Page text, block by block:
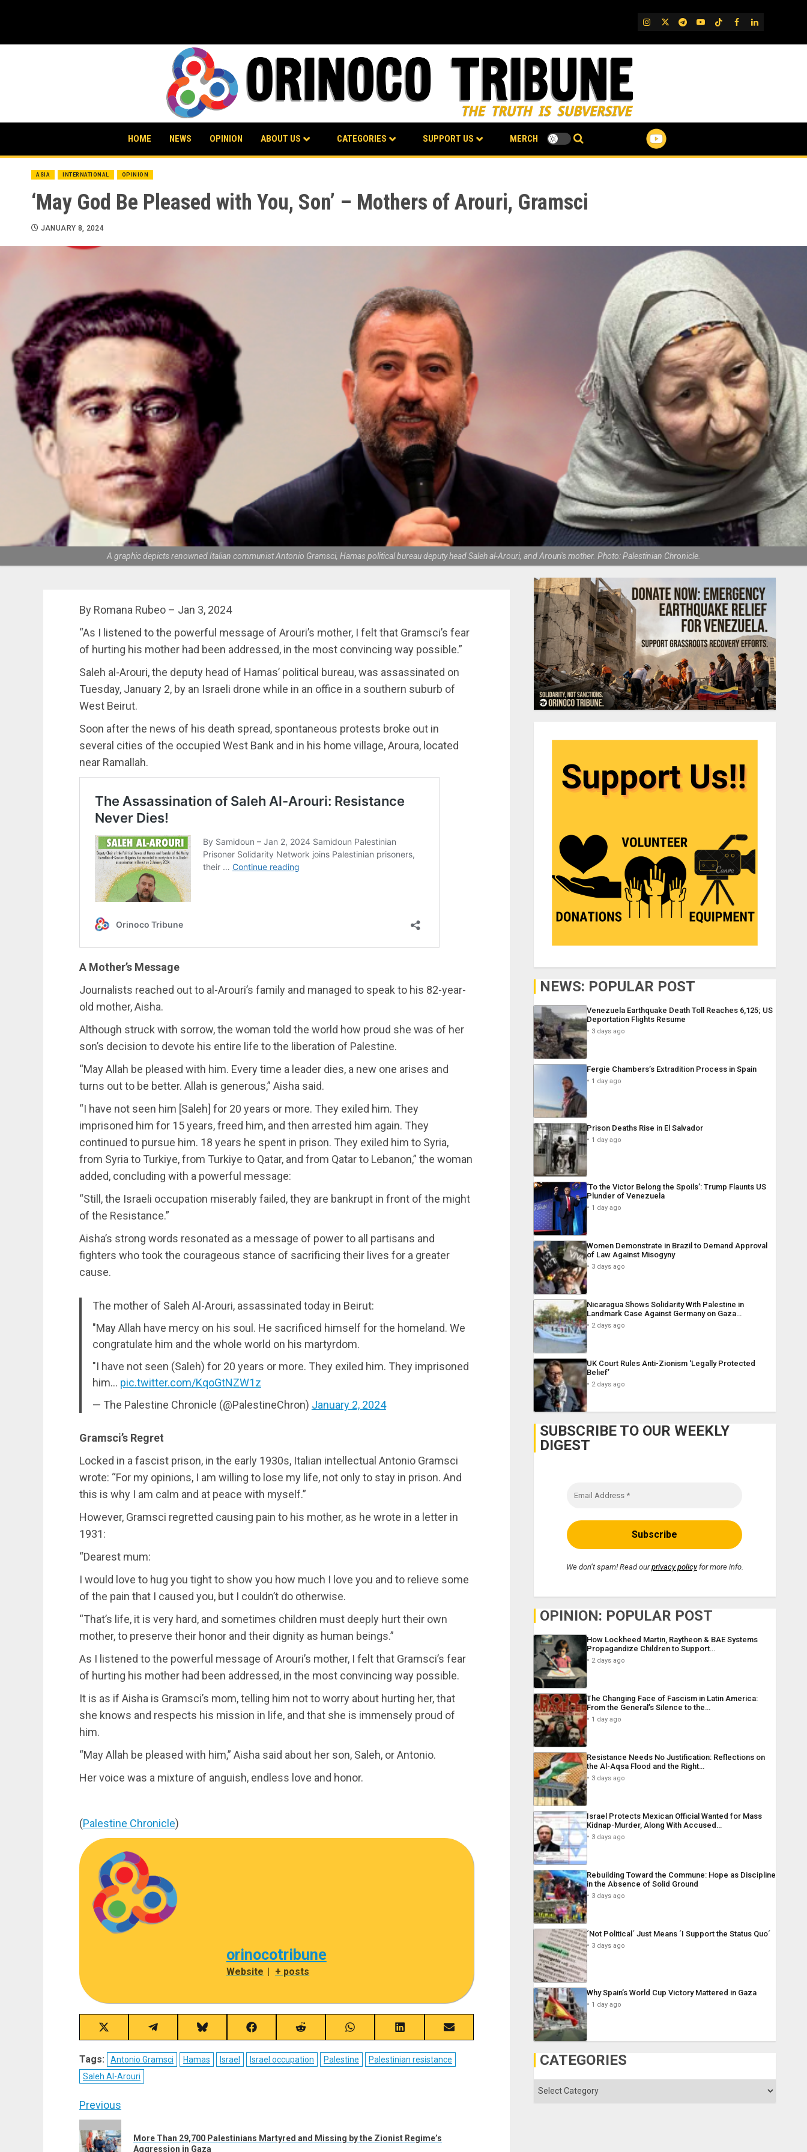
IG TwitterTelegram
YouTube
TikTok
FB LinkedIn
HOME NEWS OPINION ABOUT US CATEGORIES SUPPORT US MERCH
ASIA INTERNATIONAL OPINION
‘May God Be Pleased with You, Son’ – Mothers of Arouri, Gramsci
JANUARY 8, 2024
A graphic depicts renowned Italian communist Antonio Gramsci, Hamas political bureau deputy head Saleh al-Arouri, and Arouri's mother. Photo: Palestinian Chronicle.
By Romana Rubeo – Jan 3, 2024
“As I listened to the powerful message of Arouri’s mother, I felt that Gramsci’s fear
of hurting his mother had been addressed, in the most convincing way possible.”
Saleh al-Arouri, the deputy head of Hamas’ political bureau, was assassinated on
Tuesday, January 2, by an Israeli drone while in an office in a southern suburb of
West Beirut.
Soon after the news of his death spread, spontaneous protests broke out in
several cities of the occupied West Bank and in his home village, Aroura, located
near Ramallah.
A Mother’s Message
Journalists reached out to al-Arouri’s family and managed to speak to his 82-year-
old mother, Aisha.
Although struck with sorrow, the woman told the world how proud she was of her
son’s decision to devote his entire life to the liberation of Palestine.
“May Allah be pleased with him. Every time a leader dies, a new one arises and
turns out to be better. Allah is generous,” Aisha said.
“I have not seen him [Saleh] for 20 years or more. They exiled him. They
imprisoned him for 15 years, freed him, and then arrested him again. They
continued to pursue him. 18 years he spent in prison. They exiled him to Syria,
from Syria to Turkiye, from Turkiye to Qatar, and from Qatar to Lebanon,” the woman
added, concluding with a powerful message:
“Still, the Israeli occupation miserably failed, they are bankrupt in front of the might
of the Resistance.”
Aisha’s strong words resonated as a message of power to all partisans and
fighters who took the courageous stance of sacrificing their lives for a greater
cause.
The mother of Saleh Al-Arouri, assassinated today in Beirut:
"May Allah have mercy on his soul. He sacrificed himself for the homeland. We
congratulate him and the whole world on his martyrdom.
"I have not seen (Saleh) for 20 years or more. They exiled him. They imprisoned
him… pic.twitter.com/KqoGtNZW1z
— The Palestine Chronicle (@PalestineChron) January 2, 2024
Gramsci’s Regret
Locked in a fascist prison, in the early 1930s, Italian intellectual Antonio Gramsci
wrote: “For my opinions, I am willing to lose my life, not only to stay in prison. And
this is why I am calm and at peace with myself.”
However, Gramsci regretted causing pain to his mother, as he wrote in a letter in
1931:
“Dearest mum:
I would love to hug you tight to show you how much I love you and to relieve some
of the pain that I caused you, but I couldn’t do otherwise.
“That’s life, it is very hard, and sometimes children must deeply hurt their own
mother, to preserve their honor and their dignity as human beings.”
As I listened to the powerful message of Arouri’s mother, I felt that Gramsci’s fear
of hurting his mother had been addressed, in the most convincing way possible.
It is as if Aisha is Gramsci’s mom, telling him not to worry about hurting her, that
she knows and respects his mission in life, and that she is immensely proud of
him.
“May Allah be pleased with him,” Aisha said about her son, Saleh, or Antonio.
Her voice was a mixture of anguish, endless love and honor.
(Palestine Chronicle)
orinocotribune
Website | + posts
Share
on
X
(Twitter)
Share
on
Telegram
Share
on
Bluesky
Share
on
Facebook
Share
on
Reddit
Share
on
WhatsApp
Share
on
LinkedIn
Share
on
Email
Tags: Antonio Gramsci Hamas Israel Israel occupation Palestine
Palestinian resistance
Saleh Al-Arouri
Post
navigation
Previous
post:
More Than 29,700 Palestinians Martyred and Missing by the Zionist Regime’s
Aggression in Gaza
NEWS: POPULAR POST
Venezuela Earthquake Death Toll Reaches 6,125; US
Deportation Flights Resume
3 days ago
Fergie Chambers’s Extradition Process in Spain
1 day ago
Prison Deaths Rise in El Salvador
1 day ago
‘To the Victor Belong the Spoils’: Trump Flaunts US
Plunder of Venezuela
1 day ago
Women Demonstrate in Brazil to Demand Approval
of Law Against Misogyny
3 days ago
Nicaragua Shows Solidarity With Palestine in
Landmark Case Against Germany on Gaza…
2 days ago
UK Court Rules Anti-Zionism ‘Legally Protected
Belief’
2 days ago
SUBSCRIBE TO OUR WEEKLY
DIGEST
We don’t spam! Read ourprivacy policyfor more info.
OPINION: POPULAR POST
How Lockheed Martin, Raytheon & BAE Systems
Propagandize Children to Support…
2 days ago
The Changing Face of Fascism in Latin America:
From the General’s Silence to the…
1 day ago
Resistance Needs No Justification: Reflections on
the Al-Aqsa Flood and the Right…
3 days ago
Israel Protects Mexican Official Wanted for Mass
Kidnap-Murder, Along With Accused…
3 days ago
Rebuilding Toward the Commune: Hope as Discipline
in the Absence of Solid Ground
3 days ago
´Not Political´ Just Means ´I Support the Status Quo´
3 days ago
Why Spain’s World Cup Victory Mattered in Gaza
1 day ago
CATEGORIES
Categories